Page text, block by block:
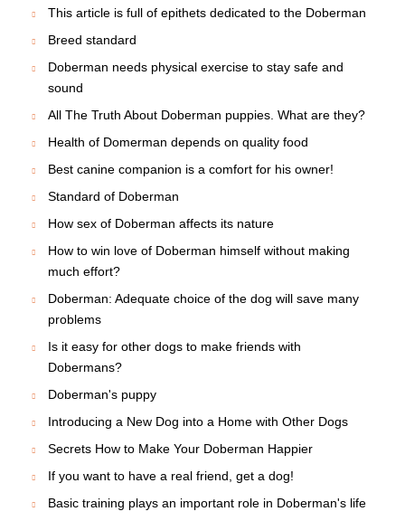
This article is full of epithets dedicated to the Doberman
Breed standard
Doberman needs physical exercise to stay safe and
sound
All The Truth About Doberman puppies. What are they?
Health of Domerman depends on quality food
Best canine companion is a comfort for his owner!
Standard of Doberman
How sex of Doberman affects its nature
How to win love of Doberman himself without making
much effort?
Doberman: Adequate choice of the dog will save many
problems
Is it easy for other dogs to make friends with
Dobermans?
Doberman's puppy
Introducing a New Dog into a Home with Other Dogs
Secrets How to Make Your Doberman Happier
If you want to have a real friend, get a dog!
Basic training plays an important role in Doberman's life